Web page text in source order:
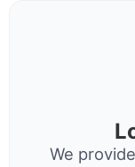
We